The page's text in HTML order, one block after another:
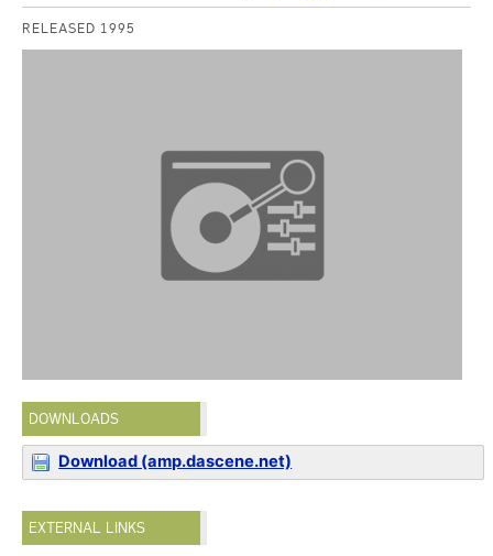
RELEASED 1995
DOWNLOADS
Download (amp.dascene.net)
EXTERNAL LINKS